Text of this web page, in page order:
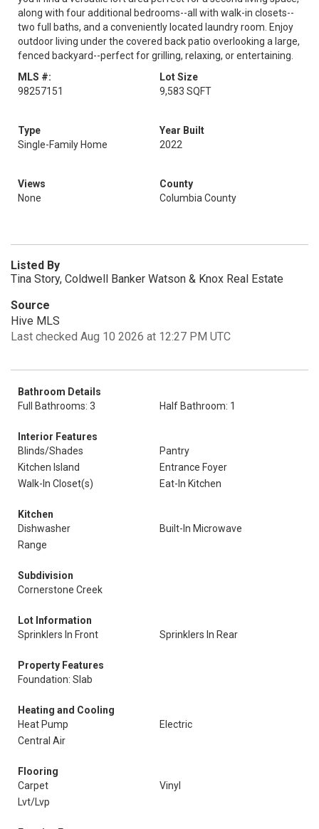
along with four additional bedrooms--all with walk-in closets--
two full baths, and a conveniently located laundry room. Enjoy
outdoor living under the covered back patio overlooking a large,
fenced backyard--perfect for grilling, relaxing, or entertaining.
MLS #:
98257151
Lot Size
9,583 SQFT
Type
Single-Family Home
Year Built
2022
Views
None
County
Columbia County
Listed By
Tina Story, Coldwell Banker Watson & Knox Real Estate
Source
Hive MLS
Last checked Aug 10 2026 at 12:27 PM UTC
Bathroom Details
Full Bathrooms: 3
Half Bathroom: 1
Interior Features
Blinds/Shades
Pantry
Kitchen Island
Entrance Foyer
Walk-In Closet(s)
Eat-In Kitchen
Kitchen
Dishwasher
Built-In Microwave
Range
Subdivision
Cornerstone Creek
Lot Information
Sprinklers In Front
Sprinklers In Rear
Property Features
Foundation: Slab
Heating and Cooling
Heat Pump
Electric
Central Air
Flooring
Carpet
Vinyl
Lvt/Lvp